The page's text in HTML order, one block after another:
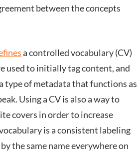
between the concepts
a controlled vocabulary (CV)
used to initially tag content, and
type of metadata that functions as
Using a CV is also a way to
covers in order to increase
is a consistent labeling
the same name everywhere on